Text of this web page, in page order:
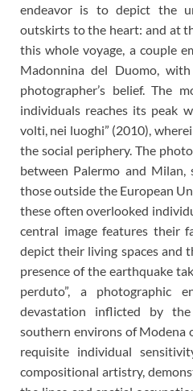
endeavor is to depict the
outskirts to the heart: and at
this whole voyage, a couple
Madonnina del Duomo,
photographer’s belief. The
individuals reaches its peak
volti, nei luoghi” (2010),
the social periphery. The
between Palermo and Milan,
those outside the European
these often overlooked
central image features their
depict their living spaces and
presence of the earthquake
perduto”, a photographic
devastation inflicted by
southern environs of Modena
requisite individual
compositional artistry,